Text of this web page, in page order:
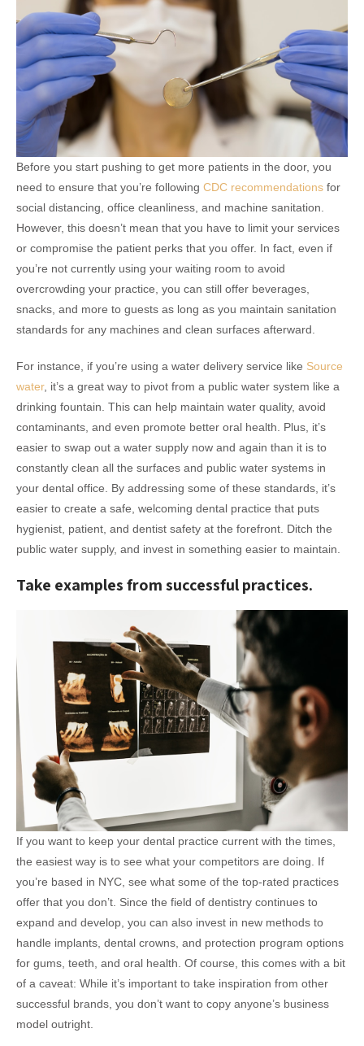
Before you start pushing to get more patients in the door, you
need to ensure that you’re following CDC recommendations for
social distancing, office cleanliness, and machine sanitation.
However, this doesn’t mean that you have to limit your services
or compromise the patient perks that you offer. In fact, even if
you’re not currently using your waiting room to avoid
overcrowding your practice, you can still offer beverages,
snacks, and more to guests as long as you maintain sanitation
standards for any machines and clean surfaces afterward.
For instance, if you’re using a water delivery service like Source
water, it’s a great way to pivot from a public water system like a
drinking fountain. This can help maintain water quality, avoid
contaminants, and even promote better oral health. Plus, it’s
easier to swap out a water supply now and again than it is to
constantly clean all the surfaces and public water systems in
your dental office. By addressing some of these standards, it’s
easier to create a safe, welcoming dental practice that puts
hygienist, patient, and dentist safety at the forefront. Ditch the
public water supply, and invest in something easier to maintain.
Take examples from successful practices.
If you want to keep your dental practice current with the times,
the easiest way is to see what your competitors are doing. If
you’re based in NYC, see what some of the top-rated practices
offer that you don’t. Since the field of dentistry continues to
expand and develop, you can also invest in new methods to
handle implants, dental crowns, and protection program options
for gums, teeth, and oral health. Of course, this comes with a bit
of a caveat: While it’s important to take inspiration from other
successful brands, you don’t want to copy anyone’s business
model outright.